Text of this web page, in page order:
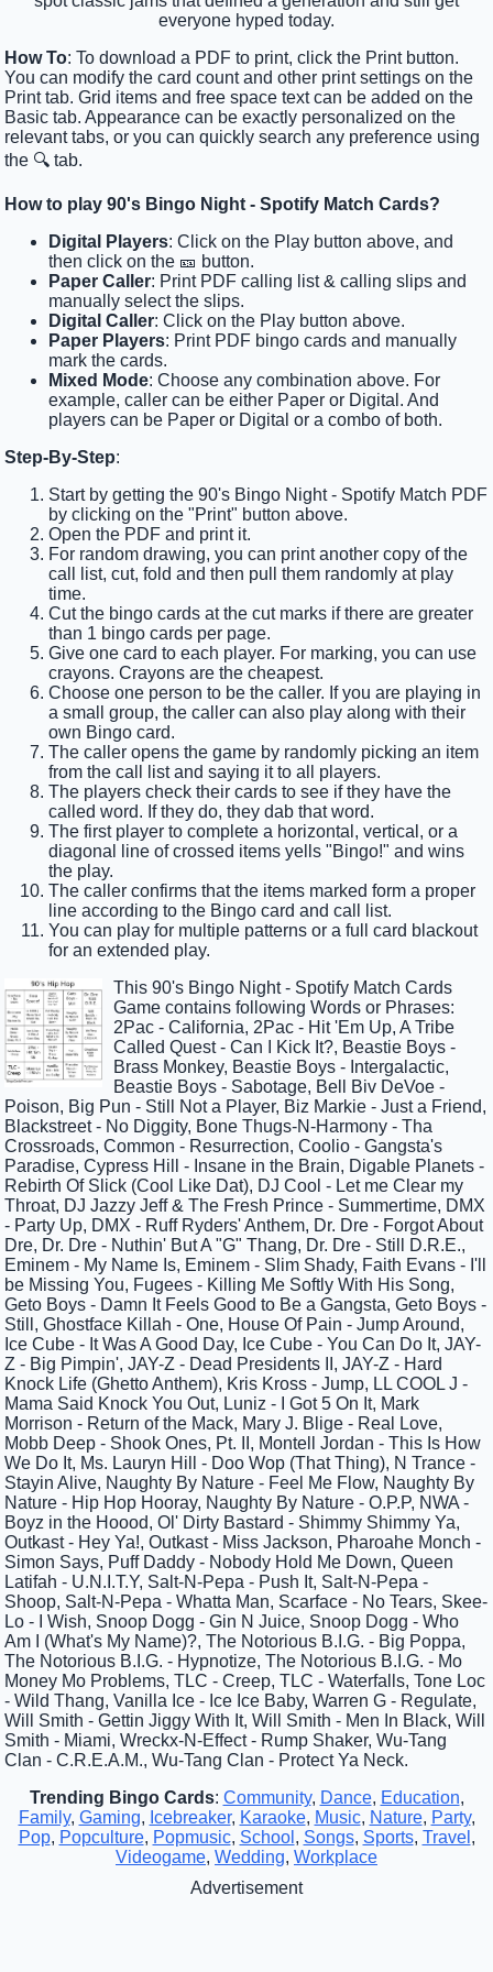
everyone hyped today.
How To: To download a PDF to print, click the Print button.
You can modify the card count and other print settings on the
Print tab. Grid items and free space text can be added on the
Basic tab. Appearance can be exactly personalized on the
relevant tabs, or you can quickly search any preference using
the 🔍 tab.
How to play 90's Bingo Night - Spotify Match Cards?
Digital Players: Click on the Play button above, and
then click on the 🎫 button.
Paper Caller: Print PDF calling list & calling slips and
manually select the slips.
Digital Caller: Click on the Play button above.
Paper Players: Print PDF bingo cards and manually
mark the cards.
Mixed Mode: Choose any combination above. For
example, caller can be either Paper or Digital. And
players can be Paper or Digital or a combo of both.
Step-By-Step:
Start by getting the 90's Bingo Night - Spotify Match PDF
by clicking on the "Print" button above.
Open the PDF and print it.
For random drawing, you can print another copy of the
call list, cut, fold and then pull them randomly at play
time.
Cut the bingo cards at the cut marks if there are greater
than 1 bingo cards per page.
Give one card to each player. For marking, you can use
crayons. Crayons are the cheapest.
Choose one person to be the caller. If you are playing in
a small group, the caller can also play along with their
own Bingo card.
The caller opens the game by randomly picking an item
from the call list and saying it to all players.
The players check their cards to see if they have the
called word. If they do, they dab that word.
The first player to complete a horizontal, vertical, or a
diagonal line of crossed items yells "Bingo!" and wins
the play.
The caller confirms that the items marked form a proper
line according to the Bingo card and call list.
You can play for multiple patterns or a full card blackout
for an extended play.
This 90's Bingo Night - Spotify Match Cards
Game contains following Words or Phrases:
2Pac - California, 2Pac - Hit 'Em Up, A Tribe
Called Quest - Can I Kick It?, Beastie Boys -
Brass Monkey, Beastie Boys - Intergalactic,
Beastie Boys - Sabotage, Bell Biv DeVoe -
Poison, Big Pun - Still Not a Player, Biz Markie - Just a Friend,
Blackstreet - No Diggity, Bone Thugs-N-Harmony - Tha
Crossroads, Common - Resurrection, Coolio - Gangsta's
Paradise, Cypress Hill - Insane in the Brain, Digable Planets -
Rebirth Of Slick (Cool Like Dat), DJ Cool - Let me Clear my
Throat, DJ Jazzy Jeff & The Fresh Prince - Summertime, DMX
- Party Up, DMX - Ruff Ryders' Anthem, Dr. Dre - Forgot About
Dre, Dr. Dre - Nuthin' But A "G" Thang, Dr. Dre - Still D.R.E.,
Eminem - My Name Is, Eminem - Slim Shady, Faith Evans - I'll
be Missing You, Fugees - Killing Me Softly With His Song,
Geto Boys - Damn It Feels Good to Be a Gangsta, Geto Boys -
Still, Ghostface Killah - One, House Of Pain - Jump Around,
Ice Cube - It Was A Good Day, Ice Cube - You Can Do It, JAY-
Z - Big Pimpin', JAY-Z - Dead Presidents II, JAY-Z - Hard
Knock Life (Ghetto Anthem), Kris Kross - Jump, LL COOL J -
Mama Said Knock You Out, Luniz - I Got 5 On It, Mark
Morrison - Return of the Mack, Mary J. Blige - Real Love,
Mobb Deep - Shook Ones, Pt. II, Montell Jordan - This Is How
We Do It, Ms. Lauryn Hill - Doo Wop (That Thing), N Trance -
Stayin Alive, Naughty By Nature - Feel Me Flow, Naughty By
Nature - Hip Hop Hooray, Naughty By Nature - O.P.P, NWA -
Boyz in the Hoood, Ol' Dirty Bastard - Shimmy Shimmy Ya,
Outkast - Hey Ya!, Outkast - Miss Jackson, Pharoahe Monch -
Simon Says, Puff Daddy - Nobody Hold Me Down, Queen
Latifah - U.N.I.T.Y, Salt-N-Pepa - Push It, Salt-N-Pepa -
Shoop, Salt-N-Pepa - Whatta Man, Scarface - No Tears, Skee-
Lo - I Wish, Snoop Dogg - Gin N Juice, Snoop Dogg - Who
Am I (What's My Name)?, The Notorious B.I.G. - Big Poppa,
The Notorious B.I.G. - Hypnotize, The Notorious B.I.G. - Mo
Money Mo Problems, TLC - Creep, TLC - Waterfalls, Tone Loc
- Wild Thang, Vanilla Ice - Ice Ice Baby, Warren G - Regulate,
Will Smith - Gettin Jiggy With It, Will Smith - Men In Black, Will
Smith - Miami, Wreckx-N-Effect - Rump Shaker, Wu-Tang
Clan - C.R.E.A.M., Wu-Tang Clan - Protect Ya Neck.
Trending Bingo Cards: Community, Dance, Education,
Family, Gaming, Icebreaker, Karaoke, Music, Nature, Party,
Pop, Popculture, Popmusic, School , Songs, Sports, Travel ,
Videogame, Wedding, Workplace
Advertisement